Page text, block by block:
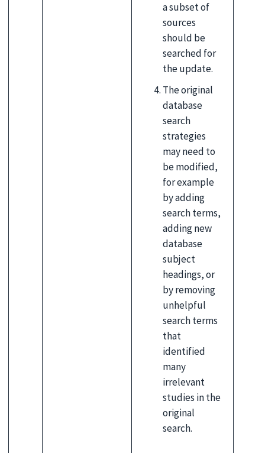
a subset of
sources
should be
searched for
the update.
The original
database
search
strategies
may need to
be modified,
for example
by adding
search terms,
adding new
database
subject
headings, or
by removing
unhelpful
search terms
that
identified
many
irrelevant
studies in the
original
search.